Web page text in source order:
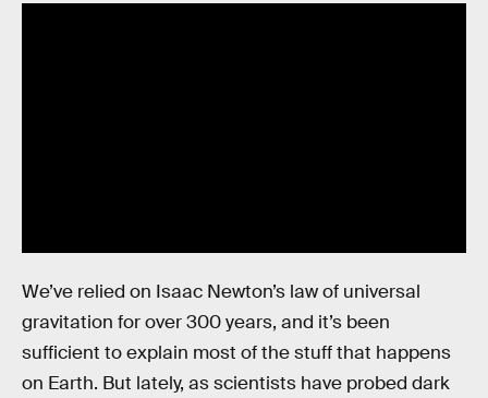
We’ve relied on Isaac Newton’s law of universal
gravitation for over 300 years, and it’s been
sufficient to explain most of the stuff that happens
on Earth. But lately, as scientists have probed dark